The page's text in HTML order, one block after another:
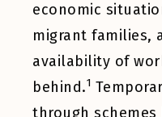
economic
migrant families,
availability of
behind.1
through schemes